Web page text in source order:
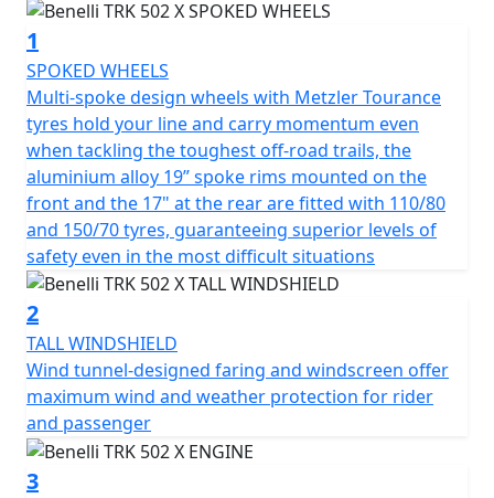
surfaces without a single hitch and the engine guard /
bash plate comes fitted as standard as does the easy to
use centre stand.
Powered by a delightfully smooth 500cc liquid-cooled
four-stroke twin-cylinder engine, developed by Benelli
for its latest middle-weight creations, with Euro 5
compliant electronic fuel injection, double overhead
camshafts and 4 valves per cylinder. It delivers a
maximum power of 47.6 hp (35 kW) at 8500 rpm, with a
maximum torque figure of 46 Nm (34 ft/lb) at 6000 rpm.
It's a responsive engine synonymous with exceptional
smoothness in all conditions and benefits from a 6-
speed gearbox with final chain drive.
Stylish with a blend of bold and expressive lines, the
TRK 502 X is handsome and eye-catching and has a long
range 20-litre capacity fuel tank, a multi bulb headlight
assembly with LED lamps for enhanced visibility and a
1
SPOKED WHEELS
Multi-spoke design wheels with Metzler Tourance
tyres hold your line and carry momentum even
when tackling the toughest off-road trails, the
aluminium alloy 19” spoke rims mounted on the
front and the 17" at the rear are fitted with 110/80
and 150/70 tyres, guaranteeing superior levels of
safety even in the most difficult situations
2
TALL WINDSHIELD
Wind tunnel-designed faring and windscreen oﬀer
maximum wind and weather protection for rider
and passenger
3